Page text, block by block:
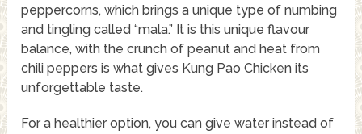
peppercorns, which brings a unique type of numbing
and tingling called “mala.” It is this unique flavour
balance, with the crunch of peanut and heat from
chili peppers is what gives Kung Pao Chicken its
unforgettable taste.
For a healthier option, you can give water instead of